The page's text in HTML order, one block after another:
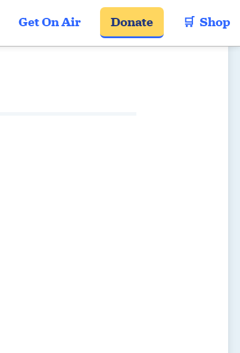
Get On Air Donate 🛒  Shop